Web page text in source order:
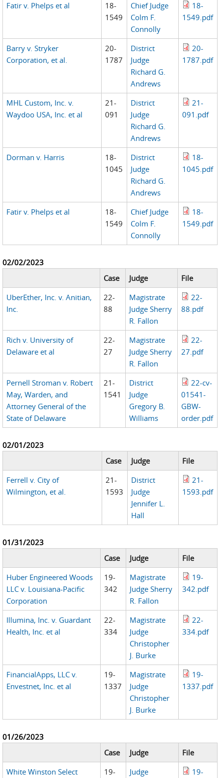
Fatir v. Phelps et al
18-
1549
Chief Judge
Colm F.
Connolly
18-
1549.pdf
Barry v. Stryker
Corporation, et al.
20-
1787
District
Judge
Richard G.
Andrews
20-
1787.pdf
MHL Custom, Inc. v.
Waydoo USA, Inc. et al
21-
091
District
Judge
Richard G.
Andrews
21-
091.pdf
Dorman v. Harris
18-
1045
District
Judge
Richard G.
Andrews
18-
1045.pdf
Fatir v. Phelps et al
18-
1549
Chief Judge
Colm F.
Connolly
18-
1549.pdf
02/02/2023
Case
Judge
File
UberEther, Inc. v. Anitian,
Inc.
22-
88
Magistrate
Judge Sherry
R. Fallon
22-
88.pdf
Rich v. University of
Delaware et al
22-
27
Magistrate
Judge Sherry
R. Fallon
22-
27.pdf
Pernell Stroman v. Robert
May, Warden, and
Attorney General of the
State of Delaware
21-
1541
District
Judge
Gregory B.
Williams
22-cv-
01541-
GBW-
order.pdf
02/01/2023
Case
Judge
File
Ferrell v. City of
Wilmington, et al.
21-
1593
District
Judge
Jennifer L.
Hall
21-
1593.pdf
01/31/2023
Case
Judge
File
Huber Engineered Woods
LLC v. Louisiana-Pacific
Corporation
19-
342
Magistrate
Judge Sherry
R. Fallon
19-
342.pdf
Illumina, Inc. v. Guardant
Health, Inc. et al
22-
334
Magistrate
Judge
Christopher
J. Burke
22-
334.pdf
FinancialApps, LLC v.
Envestnet, Inc. et al
19-
1337
Magistrate
Judge
Christopher
J. Burke
19-
1337.pdf
01/26/2023
Case
Judge
File
White Winston Select
19-
Judge
19-